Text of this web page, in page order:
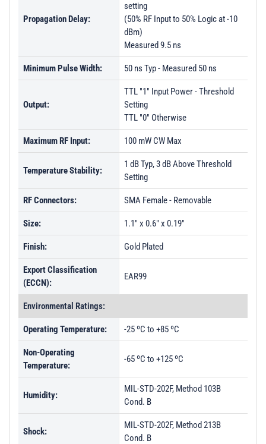
Propagation Delay:
setting
(50% RF Input to 50% Logic at -10
dBm)
Measured 9.5 ns
Minimum Pulse Width: 50 ns Typ - Measured 50 ns
Output:
TTL "1" Input Power - Threshold
Setting
TTL "0" Otherwise
Maximum RF Input: 100 mW CW Max
Temperature Stability:
1 dB Typ, 3 dB Above Threshold
Setting
RF Connectors: SMA Female - Removable
Size: 1.1" x 0.6" x 0.19"
Finish: Gold Plated
Export Classification
(ECCN):
EAR99
Environmental Ratings:
Operating Temperature: -25 ºC to +85 ºC
Non-Operating
Temperature:
-65 ºC to +125 ºC
Humidity:
MIL-STD-202F, Method 103B
Cond. B
Shock:
MIL-STD-202F, Method 213B
Cond. B